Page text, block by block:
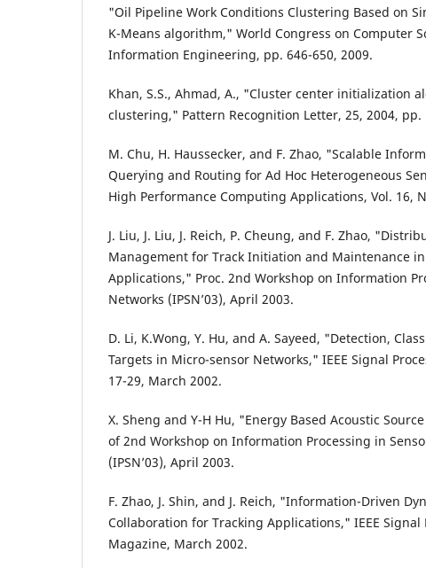
"Oil Pipeline Work Conditions Clustering Based on
K-Means algorithm," World Congress on Computer
Information Engineering, pp. 646-650, 2009.
Khan, S.S., Ahmad, A., "Cluster center initialization
clustering," Pattern Recognition Letter, 25, 2004, pp.
M. Chu, H. Haussecker, and F. Zhao, "Scalable
Querying and Routing for Ad Hoc Heterogeneous
High Performance Computing Applications, Vol. 16,
J. Liu, J. Liu, J. Reich, P. Cheung, and F. Zhao,
Management for Track Initiation and Maintenance
Applications," Proc. 2nd Workshop on Information
Networks (IPSN’03), April 2003.
D. Li, K.Wong, Y. Hu, and A. Sayeed, "Detection,
Targets in Micro-sensor Networks," IEEE Signal
17-29, March 2002.
X. Sheng and Y-H Hu, "Energy Based Acoustic
of 2nd Workshop on Information Processing in
(IPSN’03), April 2003.
F. Zhao, J. Shin, and J. Reich, "Information-Driven
Collaboration for Tracking Applications," IEEE Signal
Magazine, March 2002.